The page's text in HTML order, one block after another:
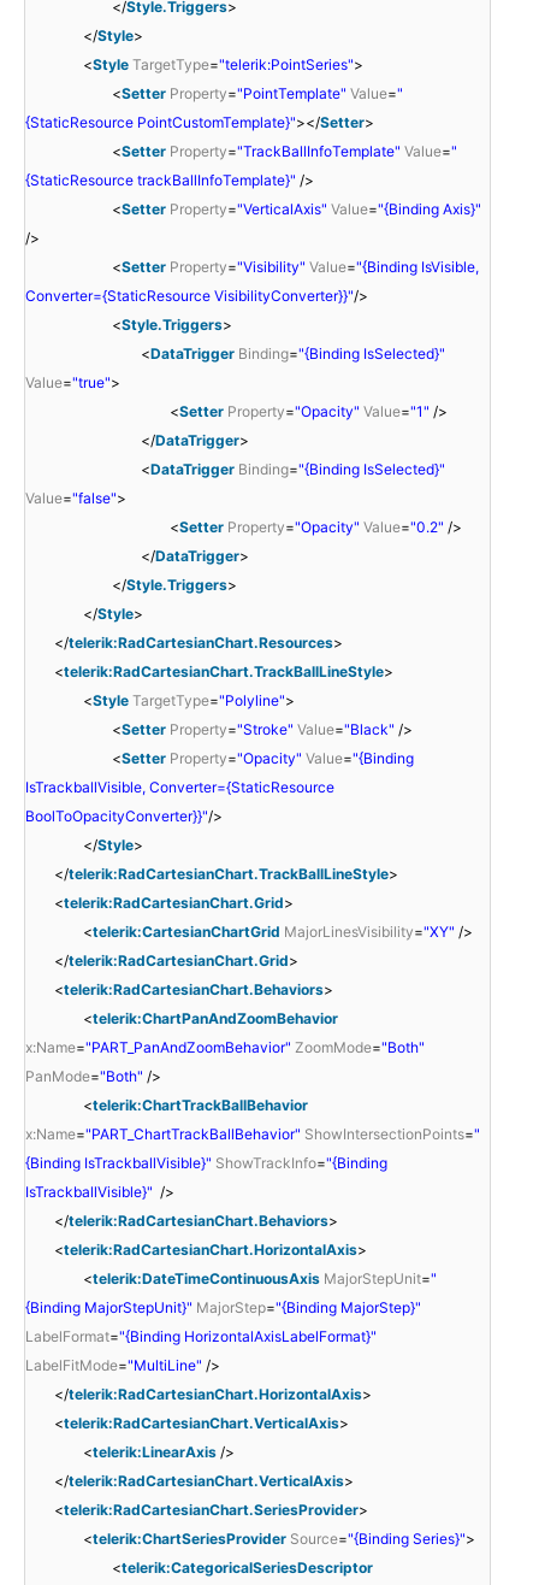
</Style.Triggers>
</Style>
<Style TargetType="telerik:PointSeries">
<Setter Property="PointTemplate" Value="
{StaticResource PointCustomTemplate}"></Setter>
<Setter Property="TrackBallInfoTemplate" Value="
{StaticResource trackBallInfoTemplate}" />
<Setter Property="VerticalAxis" Value="{Binding Axis}"
/>
<Setter Property="Visibility" Value="{Binding IsVisible,
Converter={StaticResource VisibilityConverter}}"/>
<Style.Triggers>
<DataTrigger Binding="{Binding IsSelected}"
Value="true">
<Setter Property="Opacity" Value="1" />
</DataTrigger>
<DataTrigger Binding="{Binding IsSelected}"
Value="false">
<Setter Property="Opacity" Value="0.2" />
</DataTrigger>
</Style.Triggers>
</Style>
</telerik:RadCartesianChart.Resources>
<telerik:RadCartesianChart.TrackBallLineStyle>
<Style TargetType="Polyline">
<Setter Property="Stroke" Value="Black" />
<Setter Property="Opacity" Value="{Binding
IsTrackballVisible, Converter={StaticResource
BoolToOpacityConverter}}"/>
</Style>
</telerik:RadCartesianChart.TrackBallLineStyle>
<telerik:RadCartesianChart.Grid>
<telerik:CartesianChartGrid MajorLinesVisibility="XY" />
</telerik:RadCartesianChart.Grid>
<telerik:RadCartesianChart.Behaviors>
<telerik:ChartPanAndZoomBehavior
x:Name="PART_PanAndZoomBehavior" ZoomMode="Both"
PanMode="Both" />
<telerik:ChartTrackBallBehavior
x:Name="PART_ChartTrackBallBehavior" ShowIntersectionPoints="
{Binding IsTrackballVisible}" ShowTrackInfo="{Binding
IsTrackballVisible}" />
</telerik:RadCartesianChart.Behaviors>
<telerik:RadCartesianChart.HorizontalAxis>
<telerik:DateTimeContinuousAxis MajorStepUnit="
{Binding MajorStepUnit}" MajorStep="{Binding MajorStep}"
LabelFormat="{Binding HorizontalAxisLabelFormat}"
LabelFitMode="MultiLine" />
</telerik:RadCartesianChart.HorizontalAxis>
<telerik:RadCartesianChart.VerticalAxis>
<telerik:LinearAxis />
</telerik:RadCartesianChart.VerticalAxis>
<telerik:RadCartesianChart.SeriesProvider>
<telerik:ChartSeriesProvider Source="{Binding Series}">
<telerik:CategoricalSeriesDescriptor